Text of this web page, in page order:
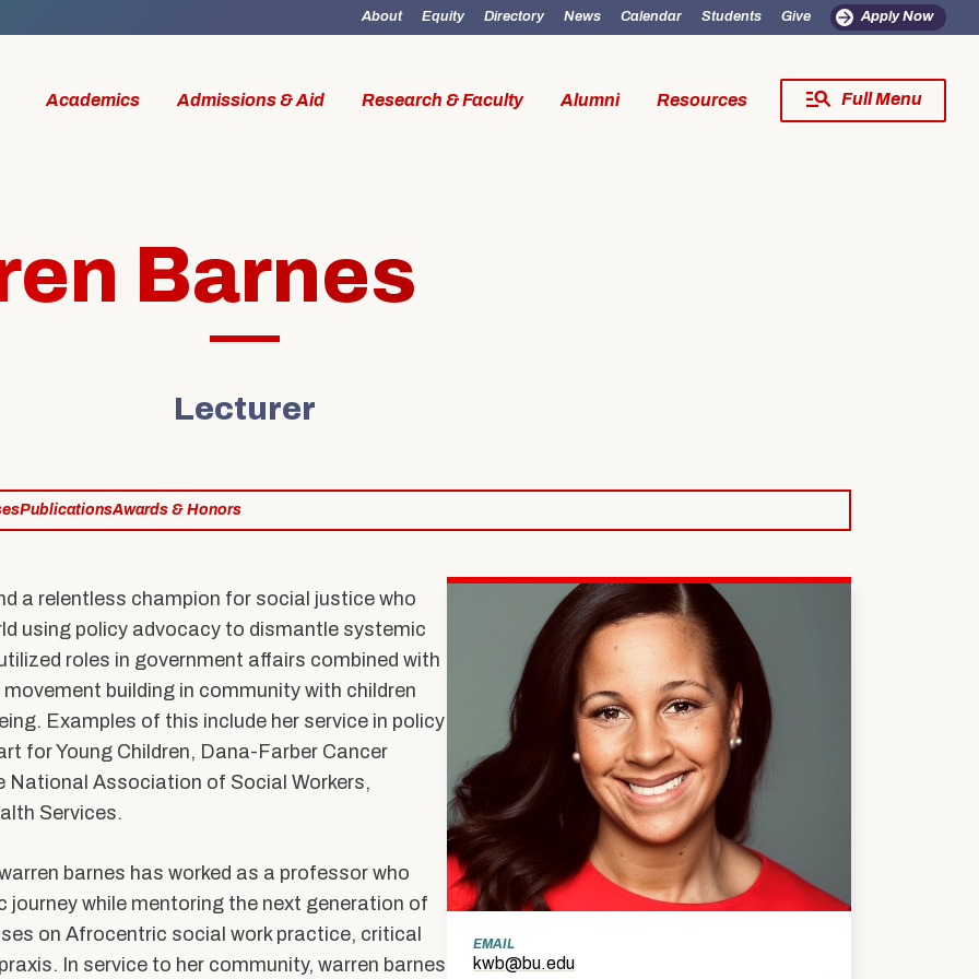
About Equity Directory News Calendar Students Give Apply Now
Academics Admissions & Aid Research & Faculty Alumni Resources
Full Menu
Close Menu
Our Faculty
Expertise
Research with Purpose
Online MSW Experience
Hybrid MSW Experience
Current MSW Students
Current PhD Students
Agency & Practicum
Instructors
About Us
Dean’s Message
Equity & Inclusion
By the Numbers
Strategic Framework
Barnes
Lecturer
PublicationsAwards & Honors
a relentless champion for social justice who
using policy advocacy to dismantle systemic
roles in government affairs combined with
building in community with children
Examples of this include her service in policy
for Young Children, Dana-Farber Cancer
National Association of Social Workers,
Services.
barnes has worked as a professor who
while mentoring the next generation of
on Afrocentric social work practice, critical
In service to her community, warren barnes
EMAIL
kwb@bu.edu